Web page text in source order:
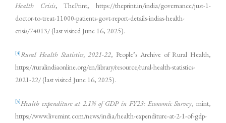
Health Crisis, ThePrint, https://theprint.in/india/governance/just-1-
doctor-to-treat-11000-patients-govt-report-details-indias-health-
crisis/74013/ (last visited June 16, 2025).
[4]Rural Health Statistics, 2021-22, People’s Archive of Rural Health,
https://ruralindiaonline.org/en/library/resource/rural-health-statistics-
2021-22/ (last visited June 16, 2025).
[5]Health expenditure at 2.1% of GDP in FY23: Economic Survey, mint,
https://www.livemint.com/news/india/health-expenditure-at-2-1-of-gdp-